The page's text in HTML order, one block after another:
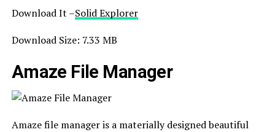
Download It –Solid Explorer
Download Size: 7.33 MB
Amaze File Manager
Amaze file manager is a materially designed beautiful